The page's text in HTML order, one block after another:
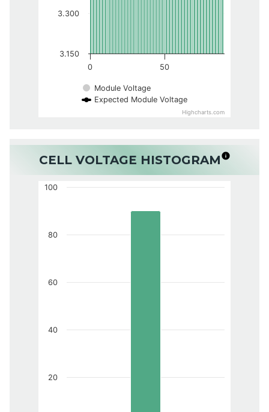
Module Voltage
Expected Module Voltage
0 50
3.150
3.300
Highcharts.com
CELL VOLTAGE HISTOGRAM
20
40
60
80
100